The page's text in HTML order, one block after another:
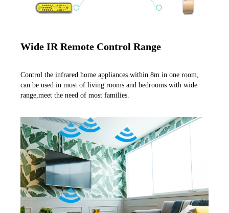
Wide IR Remote Control Range
Control the infrared home appliances within 8m in one room,
can be used in most of living rooms and bedrooms with wide
range,meet the need of most families.